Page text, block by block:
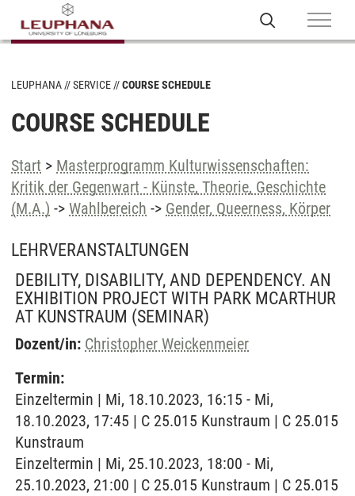
LEUPHANA SERVICE COURSE SCHEDULE
COURSE SCHEDULE
Start > Masterprogramm Kulturwissenschaften:
Kritik der Gegenwart - Künste, Theorie, Geschichte
(M.A.) -> Wahlbereich -> Gender, Queerness, Körper
LEHRVERANSTALTUNGEN
DEBILITY, DISABILITY, AND DEPENDENCY. AN
EXHIBITION PROJECT WITH PARK MCARTHUR
AT KUNSTRAUM (SEMINAR)
Dozent/in: Christopher Weickenmeier
Termin:
Einzeltermin | Mi, 18.10.2023, 16:15 - Mi,
18.10.2023, 17:45 | C 25.015 Kunstraum | C 25.015
Kunstraum
Einzeltermin | Mi, 25.10.2023, 18:00 - Mi,
25.10.2023, 21:00 | C 25.015 Kunstraum | C 25.015